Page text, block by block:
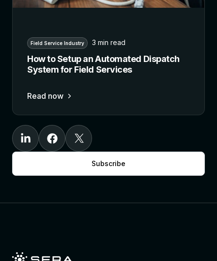
Field Service Industry 3 min read
How to Setup an Automated Dispatch
System for Field Services
Read now
Subscribe